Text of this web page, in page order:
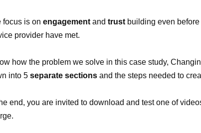
focus is on engagement and trust building even
provider have met.
how the problem we solve in this case study,
into 5 separate sections and the steps needed to
end, you are invited to download and test one of